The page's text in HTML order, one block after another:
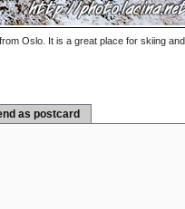
Oslo. It is a great place for skiing and
as postcard